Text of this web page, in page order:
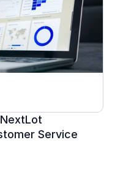
Service